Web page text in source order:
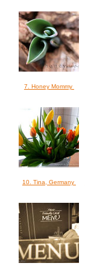
7. Honey Mommy
10. Tina, Germany